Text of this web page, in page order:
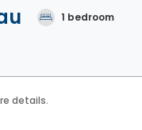
1 bedroom
details.